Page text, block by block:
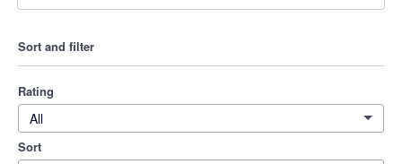
Sort and filter
Rating
All
Sort